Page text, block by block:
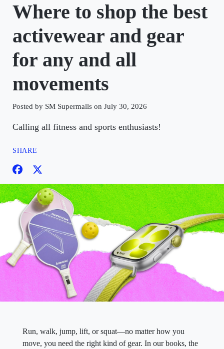
Where to shop the best
activewear and gear
for any and all
movements
Posted by SM Supermalls on July 30, 2026
Calling all fitness and sports enthusiasts!
SHARE
Run, walk, jump, lift, or squat—no matter how you
move, you need the right kind of gear. In our books, the